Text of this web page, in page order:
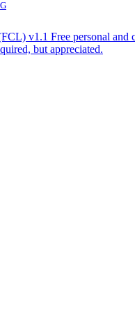
v1.1 Free personal and
but appreciated.